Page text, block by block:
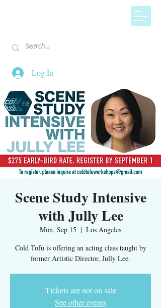
Log In
Scene Study Intensive
with Jully Lee
Mon, Sep 15
  |
Los Angeles
Cold Tofu is offering an acting class taught by
Tickets are not on sale
See other events